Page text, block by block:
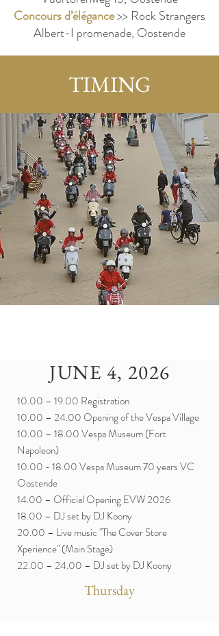
Concours d’élégance>> Rock Strangers
Albert-I promenade, Oostende
TIMING
JUNE 4, 2026
10.00 – 19.00 Registration
10.00 – 24.00 Opening of the Vespa Village
10.00 – 18.00 Vespa Museum (Fort
Napoleon)
10.00 - 18.00Vespa Museum 70 years VC
Oostende
14.00 – Official Opening EVW 2026
18.00 – DJ set by DJ Koony
20.00 – Live music "The Cover Store
Xperience" (Main Stage)
22.00 – 24.00 – DJ set by DJ Koony
Thursday